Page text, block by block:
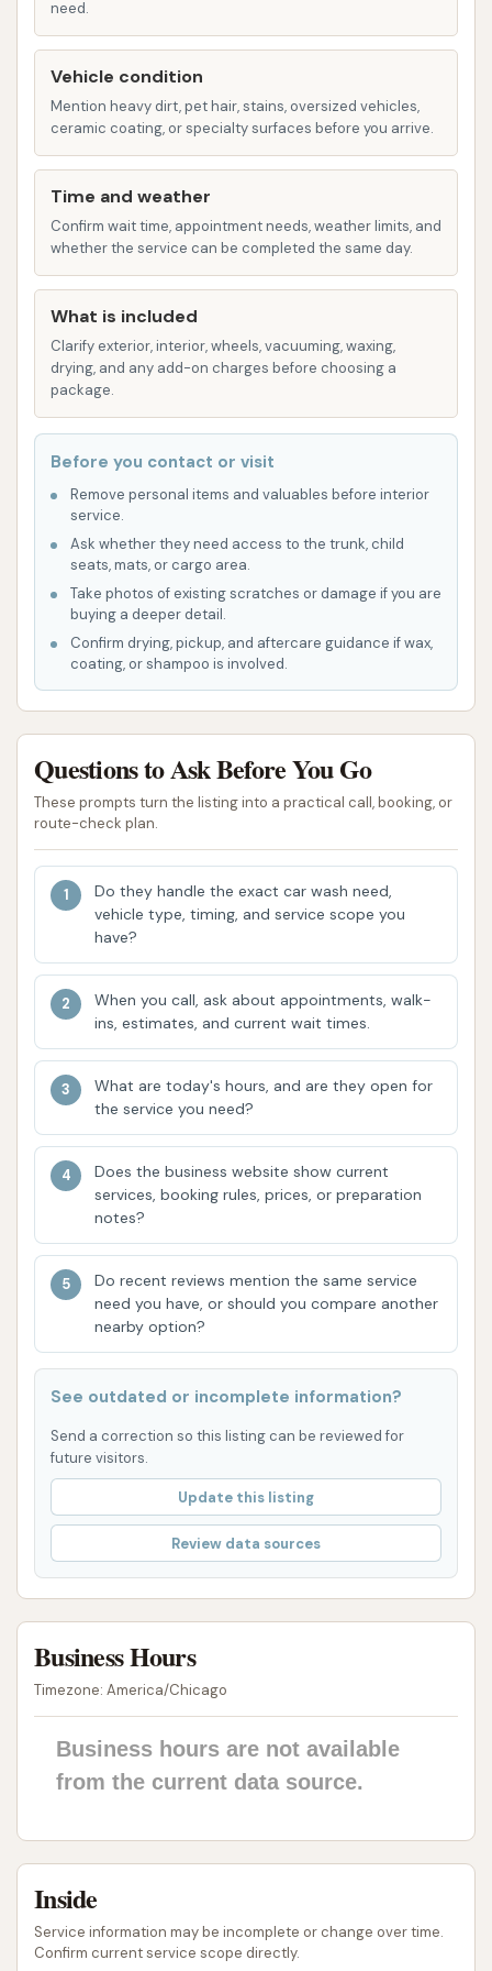
finish.
Spot Free Rinse: Uses de-ionized water
to prevent water spots upon drying.
Vehicle Compatibility:This wash system is
suitable for a wide range of large vehicles,
including:
Raised Roof Service Vans
School Buses
Box Trucks
Dump Trucks
Medical Transport Vehicles
Emergency Vehicles (Police Cars,
Ambulances, Fire Trucks)
Recreational Vehicles (RVs)
Construction Vehicles
Trucks with Equipment Trailers
Tractor Cabs
Fleet Memberships:
pricing for fleet owners with multiple vehicles,
making regular washing more economical.
These memberships can involve an RF tag
installed on the windshield for easy "pay-per-
for a set number of washes (e.g., 4 washes per
30-day period for a monthly fee).
Truck and Fleet Wash of St. Louis is distinguished by
several features and highlights tailored for its
specialized clientele, though it faces some
operational challenges according to customer
feedback.
Large Vehicle Specialization:The most
significant highlight is its capability to wash
vehicles up to 45 feet long and 13 feet 6 inches
high. This makes it a crucial resource for
businesses and individuals in Missouri who own
or operate large trucks, buses, RVs, and other
commercial vehicles that cannot fit into
standard car washes.
IQ Max Touch-Free Technology:
the IQ Max Large Vehicle Wash system implies
advanced touch-free technology. This method
vehicle surfaces, which is particularly important
for commercial fleets where maintaining vehicle
undercarriage blast and double pre-soak are
designed for thorough cleaning of heavy-duty
discounted pricing for fleets (e.g., $27 per
wash for 2-10 vehicles, $25 for 11+ vehicles,
compared to $30 for a single walk-up wash)
and monthly membership options provides
significant cost savings for businesses that
need.
Vehicle condition
Mention heavy dirt, pet hair, stains, oversized vehicles,
ceramic coating, or specialty surfaces before you arrive.
Time and weather
Confirm wait time, appointment needs, weather limits, and
whether the service can be completed the same day.
What is included
Clarify exterior, interior, wheels, vacuuming, waxing,
drying, and any add-on charges before choosing a
package.
Before you contact or visit
Remove personal items and valuables before interior
service.
Ask whether they need access to the trunk, child
seats, mats, or cargo area.
Take photos of existing scratches or damage if you are
buying a deeper detail.
Confirm drying, pickup, and aftercare guidance if wax,
coating, or shampoo is involved.
Questions to Ask Before You Go
These prompts turn the listing into a practical call, booking, or
route-check plan.
Do they handle the exact car wash need,
vehicle type, timing, and service scope you
have?
When you call, ask about appointments, walk-
ins, estimates, and current wait times.
What are today's hours, and are they open for
the service you need?
Does the business website show current
services, booking rules, prices, or preparation
notes?
Do recent reviews mention the same service
need you have, or should you compare another
nearby option?
See outdated or incomplete information?
Send a correction so this listing can be reviewed for
future visitors.
Update this listing
Review data sources
Business Hours
Timezone: America/Chicago
Business hours are not available
from the current data source.
Inside
Service information may be incomplete or change over time.
Confirm current service scope directly.